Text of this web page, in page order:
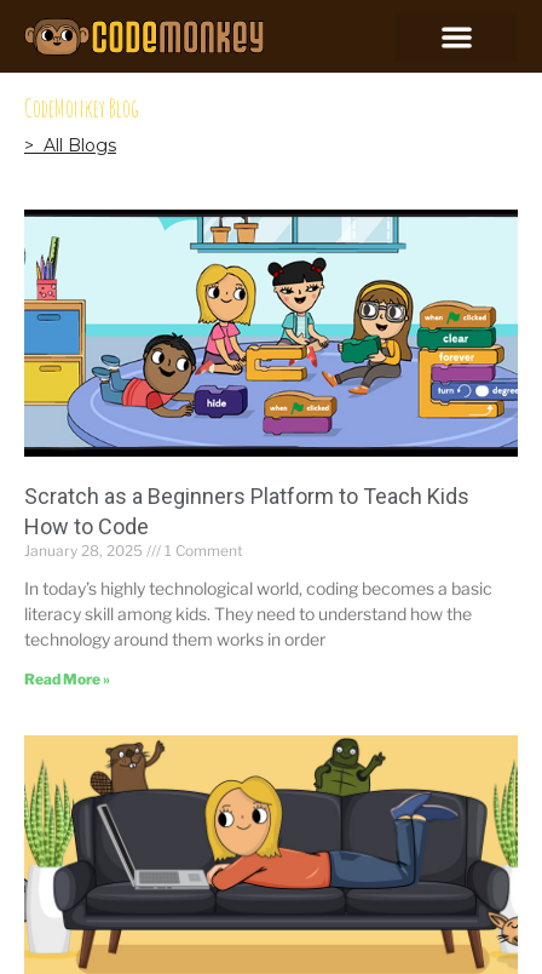
CodeMonkey Blog
> All Blogs
Scratch as a Beginners Platform to Teach Kids
How to Code
January 28, 2025 1 Comment
In today’s highly technological world, coding becomes a basic
literacy skill among kids. They need to understand how the
technology around them works in order
Read More »